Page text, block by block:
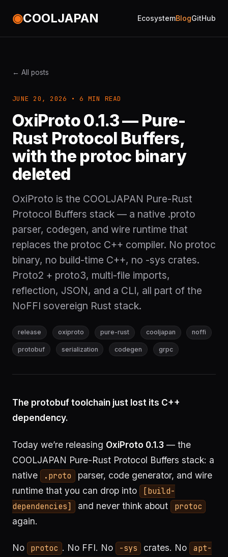
◉COOLJAPAN EcosystemBlogGitHub
← All posts
JUNE 20, 2026 • 6 MIN READ
OxiProto 0.1.3 — Pure-
Rust Protocol Buffers,
with the protoc binary
deleted
OxiProto is the COOLJAPAN Pure-Rust
Protocol Buffers stack — a native .proto
parser, codegen, and wire runtime that
replaces the protoc C++ compiler. No protoc
binary, no build-time C++, no -sys crates.
Proto2 + proto3, multi-file imports,
reflection, JSON, and a CLI, all part of the
NoFFI sovereign Rust stack.
release oxiproto pure-rust cooljapan noffi
protobuf serialization codegen grpc
The protobuf toolchain just lost its C++
dependency.
Today we’re releasing OxiProto 0.1.3 — the
COOLJAPAN Pure-Rust Protocol Buffers stack: a
native
.proto
parser, code generator, and wire
runtime that you can drop into
[build-
dependencies]
and never think about protoc
again.
No protoc . No FFI. No -sys crates. No
apt-